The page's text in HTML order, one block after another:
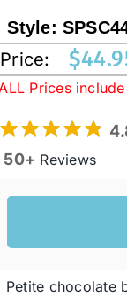
Style:
Price: $
Prices
50+ Reviews
Petite chocolate